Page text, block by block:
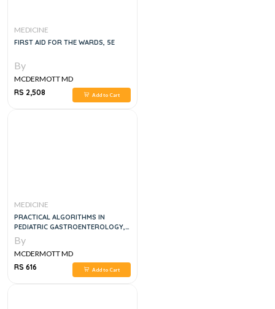
MEDICINE
FIRST AID FOR THE WARDS, 5E
By
MCDERMOTT MD
RS 2,508
Add to Cart
MEDICINE
PRACTICAL ALGORITHMS IN
PEDIATRIC GASTROENTEROLOGY,
1E
By
MCDERMOTT MD
RS 616
Add to Cart